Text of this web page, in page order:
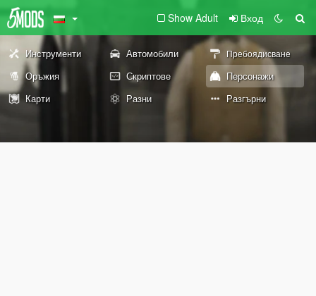
Show Adult Вход
Инструменти Автомобили Пребоядисване
Оръжия Скриптове
Персонажи
Карти
Разни Разгърни